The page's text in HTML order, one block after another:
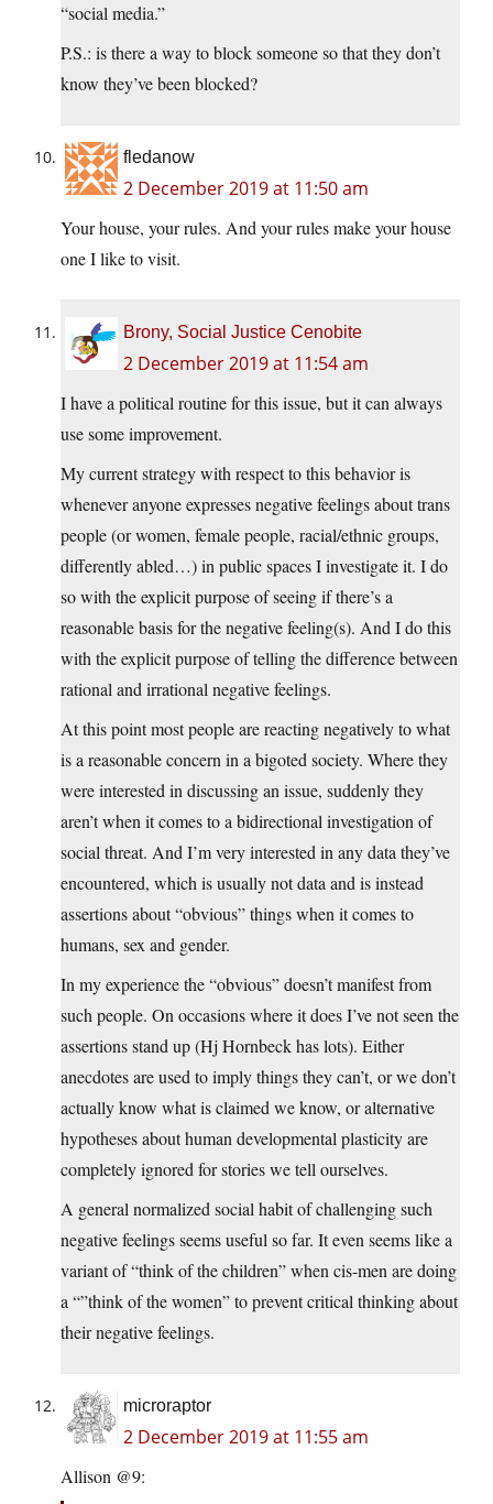
“social media.”
P.S.: is there a way to block someone so that they don’t
know they’ve been blocked?
fledanow
2 December 2019 at 11:50 am
Your house, your rules. And your rules make your house
one I like to visit.
Brony, Social Justice Cenobite
2 December 2019 at 11:54 am
I have a political routine for this issue, but it can always
use some improvement.
My current strategy with respect to this behavior is
whenever anyone expresses negative feelings about trans
people (or women, female people, racial/ethnic groups,
differently abled…) in public spaces I investigate it. I do
so with the explicit purpose of seeing if there’s a
reasonable basis for the negative feeling(s). And I do this
with the explicit purpose of telling the difference between
rational and irrational negative feelings.
At this point most people are reacting negatively to what
is a reasonable concern in a bigoted society. Where they
were interested in discussing an issue, suddenly they
aren’t when it comes to a bidirectional investigation of
social threat. And I’m very interested in any data they’ve
encountered, which is usually not data and is instead
assertions about “obvious” things when it comes to
humans, sex and gender.
In my experience the “obvious” doesn’t manifest from
such people. On occasions where it does I’ve not seen the
assertions stand up (Hj Hornbeck has lots). Either
anecdotes are used to imply things they can’t, or we don’t
actually know what is claimed we know, or alternative
hypotheses about human developmental plasticity are
completely ignored for stories we tell ourselves.
A general normalized social habit of challenging such
negative feelings seems useful so far. It even seems like a
variant of “think of the children” when cis-men are doing
a “”think of the women” to prevent critical thinking about
their negative feelings.
microraptor
2 December 2019 at 11:55 am
Allison @9: